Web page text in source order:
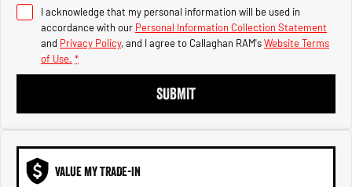
3500 Range
3500 Laramie® Cummins High
Output
6.7L Cummins Turbo Diesel
I acknowledge that my personal information will be used in
accordance with our Personal Information Collection Statement
and Privacy Policy, and I agree to Callaghan RAM'sWebsite Terms
of Use. *
SUBMIT
VALUE MY TRADE-IN